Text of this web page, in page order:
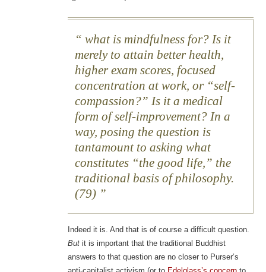
what is mindfulness for? Is it
merely to attain better health,
higher exam scores, focused
concentration at work, or “self-
compassion?” Is it a medical
form of self-improvement? In a
way, posing the question is
tantamount to asking what
constitutes “the good life,” the
traditional basis of philosophy.
(79)
Indeed it is. And that is of course a difficult question.
Butit is important that the traditional Buddhist
answers to that question are no closer to Purser’s